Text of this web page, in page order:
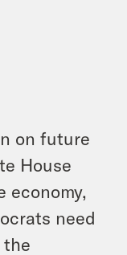
on future
House
economy,
need